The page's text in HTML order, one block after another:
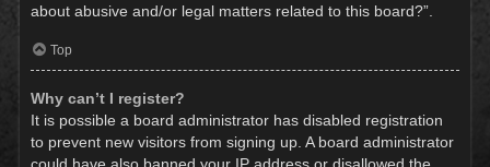
about abusive and/or legal matters related to this board?”.
Top
Why can’t I register?
It is possible a board administrator has disabled registration
to prevent new visitors from signing up. A board administrator